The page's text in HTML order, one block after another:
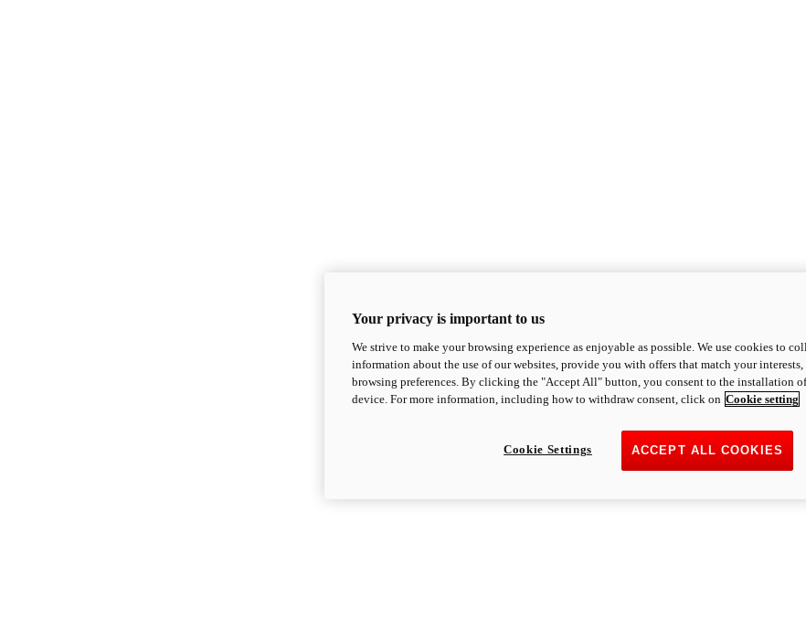
Your privacy is important to us
We strive to make your browsing experience as enjoyable as possible. We use cookies to
information about the use of our websites, provide you with offers that match your interests,
browsing preferences. By clicking the "Accept All" button, you consent to the installation
device. For more information, including how to withdraw consent, click on Cookie setting
ACCEPT ALL COOKIES
Cookie Settings